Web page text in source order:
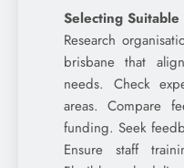
Selecting
Research
brisbane that
needs. Check
areas. Compare
funding. Seek
Ensure staff